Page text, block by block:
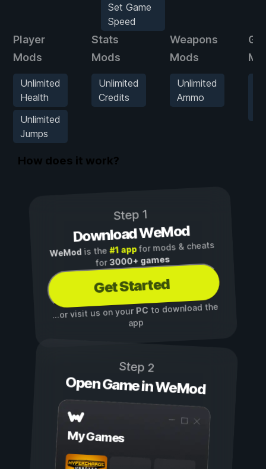
Set Game
Speed
Player
Mods
Unlimited
Health
Unlimited
Jumps
Stats
Mods
Unlimited
Credits
Weapons
Mods
Unlimited
Ammo
How does it work?
Step 1
Download WeMod
WeMod is the#1 appfor mods & cheats
for3000+ games
Get Started
...or visit us on yourPC to download the
app
Step 2
Open Game in WeMod
My Games